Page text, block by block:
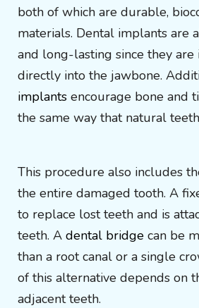
both of which are durable,
materials. Dental implants are
and long-lasting since they
directly into the jawbone.
implants encourage bone and
the same way that natural
This procedure also includes
the entire damaged tooth. A
to replace lost teeth and is
teeth. A dental bridge can be
than a root canal or a single
of this alternative depends on
adjacent teeth.